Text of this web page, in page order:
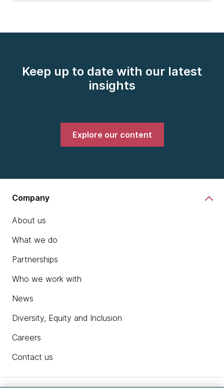
Keep up to date with our latest
insights
Explore our content
Company
About us
What we do
Partnerships
Who we work with
News
Diversity, Equity and Inclusion
Careers
Contact us